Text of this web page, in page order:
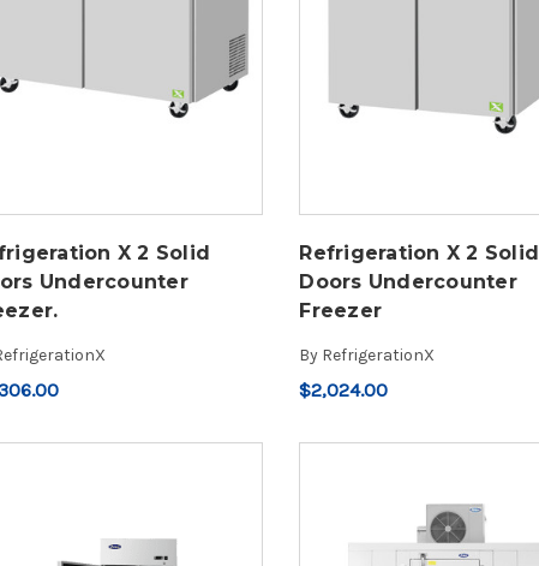
X 2 Solid
Undercounter
Refrigeration X 2 Solid
Doors Undercounter
Freezer
By RefrigerationX
$2,024.00